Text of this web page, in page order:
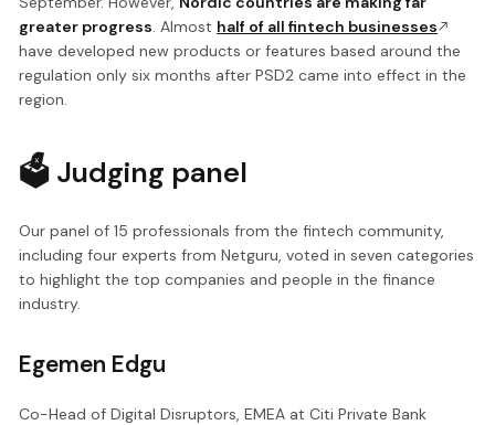
greater progress. Almost half of all fintech businesses
have developed new products or features based around the
regulation only six months after PSD2 came into effect in the
region.
🗳 Judging panel
Our panel of 15 professionals from the fintech community,
including four experts from Netguru, voted in seven categories
to highlight the top companies and people in the finance
industry.
Egemen Edgu
Co-Head of Digital Disruptors, EMEA at Citi Private Bank